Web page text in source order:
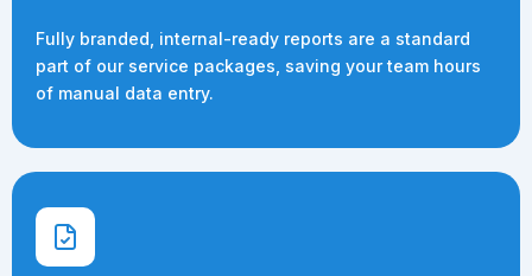
Fully branded, internal-ready reports are a standard
part of our service packages, saving your team hours
of manual data entry.